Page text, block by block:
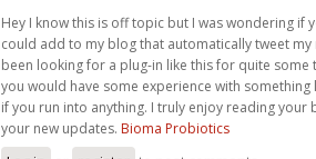
Hey I know this is off topic but I was wondering if
could add to my blog that automatically tweet my
been looking for a plug-in like this for quite some
you would have some experience with something
if you run into anything. I truly enjoy reading
your new updates. Bioma Probiotics